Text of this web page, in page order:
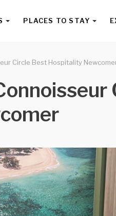
PLACES TO STAY
Circle Best Hospitality